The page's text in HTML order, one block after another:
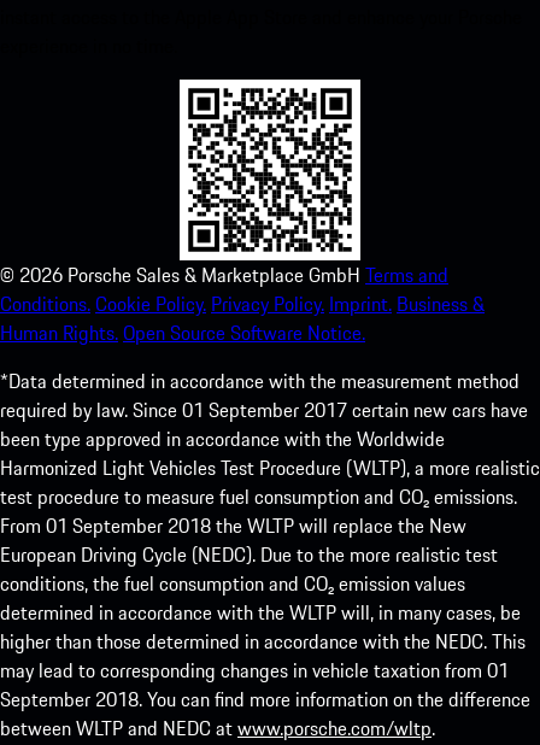
© 2026 Porsche Sales & Marketplace GmbH Terms and
Conditions.Cookie Policy. Privacy Policy. Imprint. Business &
Human Rights.Open Source Software Notice.
*Data determined in accordance with the measurement method
required by law. Since 01 September 2017 certain new cars have
been type approved in accordance with the Worldwide
Harmonized Light Vehicles Test Procedure (WLTP), a more realistic
test procedure to measure fuel consumption and CO₂ emissions.
From 01 September 2018 the WLTP will replace the New
European Driving Cycle (NEDC). Due to the more realistic test
conditions, the fuel consumption and CO₂ emission values
determined in accordance with the WLTP will, in many cases, be
higher than those determined in accordance with the NEDC. This
may lead to corresponding changes in vehicle taxation from 01
September 2018. You can find more information on the difference
between WLTP and NEDC atwww.porsche.com/wltp.